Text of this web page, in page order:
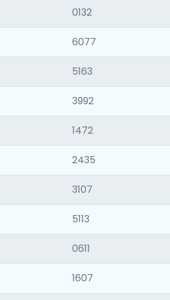
0132
6077
5163
3992
1472
2435
3107
5113
0611
1607